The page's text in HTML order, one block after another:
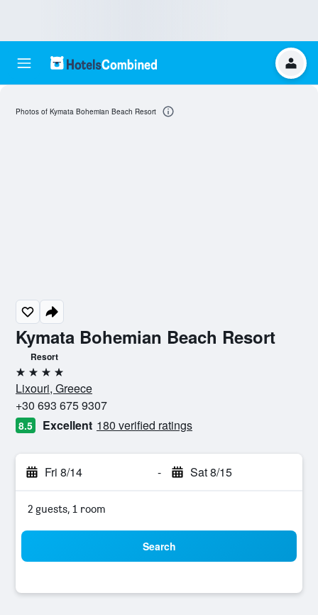
Kymata Bohemian Beach Resort
Resort
4 stars
Lixouri, Greece
+30 693 675 9307
8.5 Excellent 180 verified ratings
Fri 8/14 - Sat 8/15
2 guests, 1 room
Search
Photos of Kymata Bohemian Beach Resort